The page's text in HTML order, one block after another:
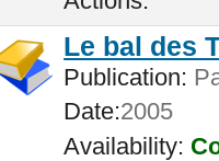
Le bal des
Publication:
Date:2005
Availability: